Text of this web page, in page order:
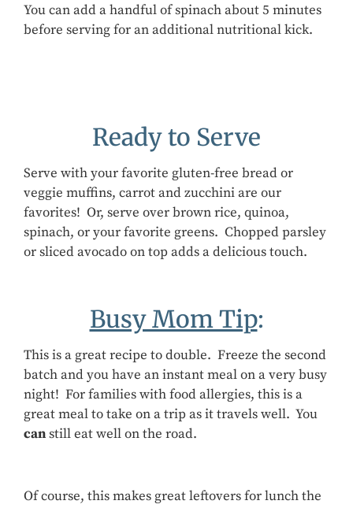
You can add a handful of spinach about 5 minutes
before serving for an additional nutritional kick.
Ready to Serve
Serve with your favorite gluten-free bread or
veggie muffins, carrot and zucchini are our
favorites! Or, serve over brown rice, quinoa,
spinach, or your favorite greens. Chopped parsley
or sliced avocado on top adds a delicious touch.
Busy Mom Tip:
This is a great recipe to double. Freeze the second
batch and you have an instant meal on a very busy
night! For families with food allergies, this is a
great meal to take on a trip as it travels well. You
canstill eat well on the road.
Of course, this makes great leftovers for lunch the